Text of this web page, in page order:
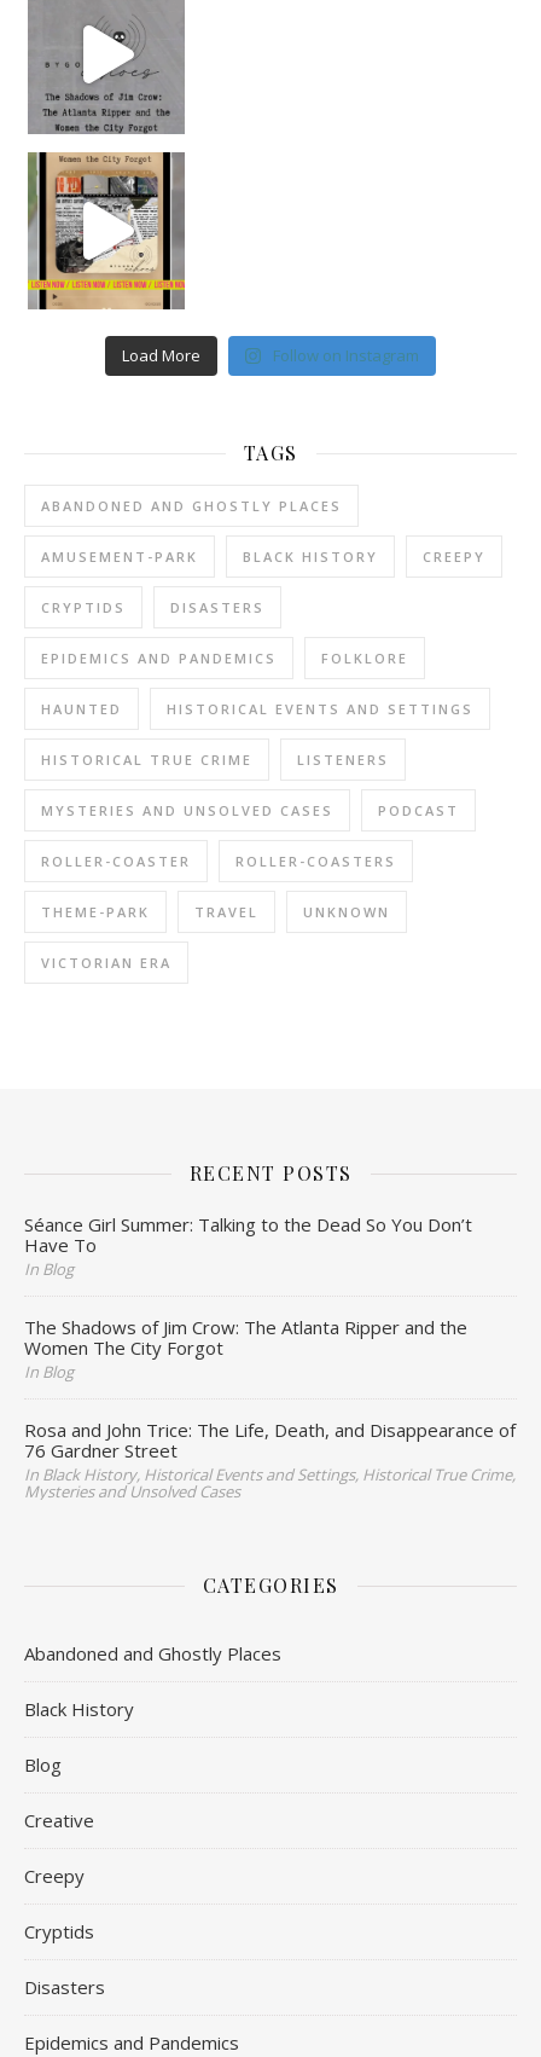
Load More Follow on Instagram
TAGS
ABANDONED AND GHOSTLY PLACES
AMUSEMENT-PARK BLACK HISTORY CREEPY
CRYPTIDS DISASTERS
EPIDEMICS AND PANDEMICS FOLKLORE
HAUNTED HISTORICAL EVENTS AND SETTINGS
HISTORICAL TRUE CRIME LISTENERS
MYSTERIES AND UNSOLVED CASES PODCAST
ROLLER-COASTER ROLLER-COASTERS
THEME-PARK TRAVEL UNKNOWN
VICTORIAN ERA
RECENT POSTS
Séance Girl Summer: Talking to the Dead So You Don’t
Have To
In Blog
The Shadows of Jim Crow: The Atlanta Ripper and the
Women The City Forgot
In Blog
Rosa and John Trice: The Life, Death, and Disappearance of
76 Gardner Street
In Black History, Historical Events and Settings, Historical True Crime,
Mysteries and Unsolved Cases
CATEGORIES
Abandoned and Ghostly Places
Black History
Blog
Creative
Creepy
Cryptids
Disasters
Epidemics and Pandemics